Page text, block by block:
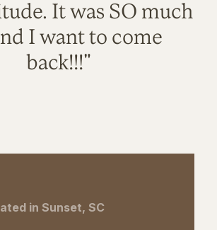
It was SO much
I want to come
back!!!"
in Sunset, SC